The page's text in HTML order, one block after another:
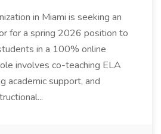
in Miami is seeking an
for a spring 2026 position to
in a 100% online
involves co-teaching ELA
academic support, and